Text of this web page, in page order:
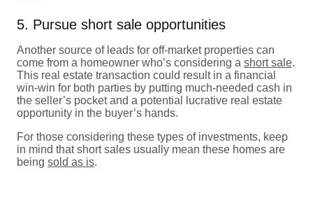
5. Pursue short sale opportunities
Another source of leads for off-market properties can
come from a homeowner who’s considering a short sale.
This real estate transaction could result in a financial
win-win for both parties by putting much-needed cash in
the seller’s pocket and a potential lucrative real estate
opportunity in the buyer’s hands.
For those considering these types of investments, keep
in mind that short sales usually mean these homes are
being sold as is.